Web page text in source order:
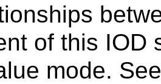
of this IOD
mode.